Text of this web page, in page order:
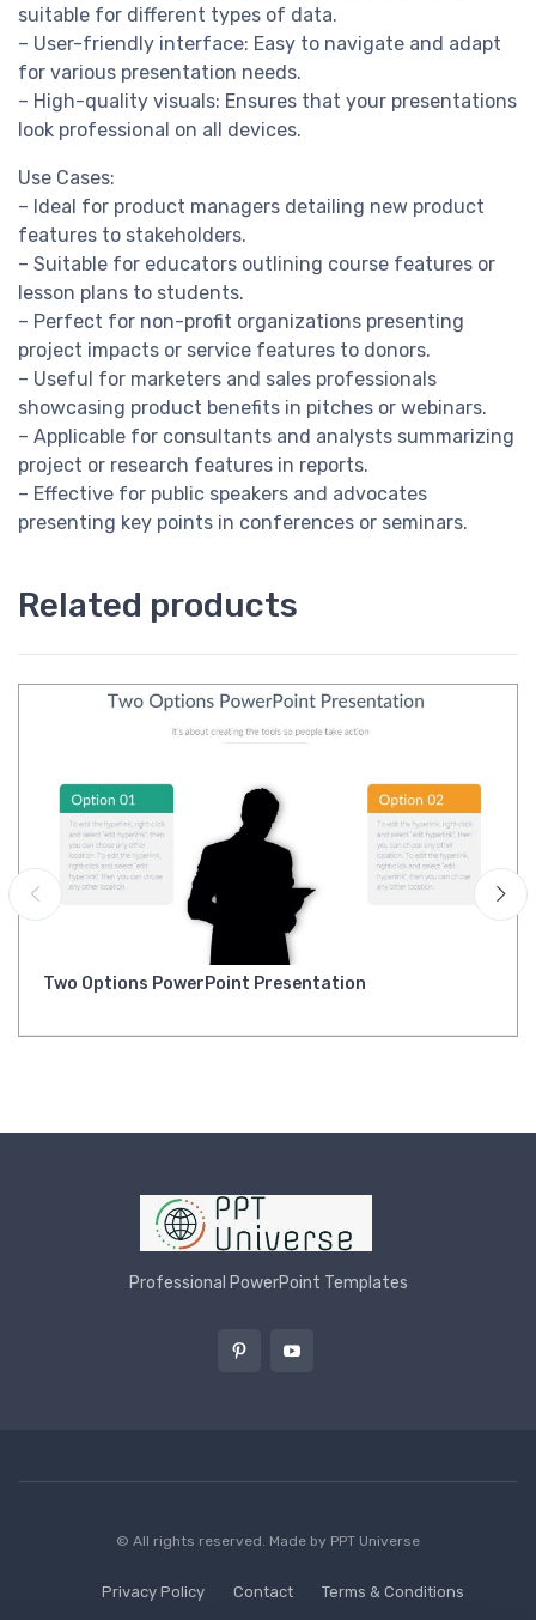
suitable for different types of data.
– User-friendly interface: Easy to navigate and adapt
for various presentation needs.
– High-quality visuals: Ensures that your presentations
look professional on all devices.
Use Cases:
– Ideal for product managers detailing new product
features to stakeholders.
– Suitable for educators outlining course features or
lesson plans to students.
– Perfect for non-profit organizations presenting
project impacts or service features to donors.
– Useful for marketers and sales professionals
showcasing product benefits in pitches or webinars.
– Applicable for consultants and analysts summarizing
project or research features in reports.
– Effective for public speakers and advocates
presenting key points in conferences or seminars.
Related products
Two Options PowerPoint Presentation
Professional PowerPoint Templates
© All rights reserved. Made by PPT Universe
Privacy Policy Contact Terms & Conditions